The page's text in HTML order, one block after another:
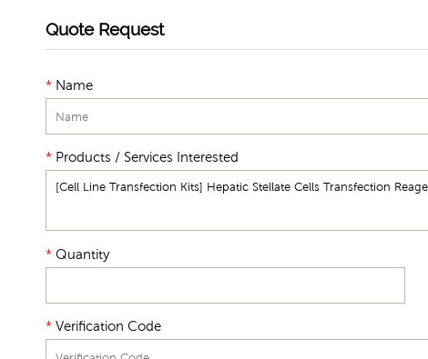
Quote Request
* Name
* Products / Services Interested
* Quantity
* Verification Code